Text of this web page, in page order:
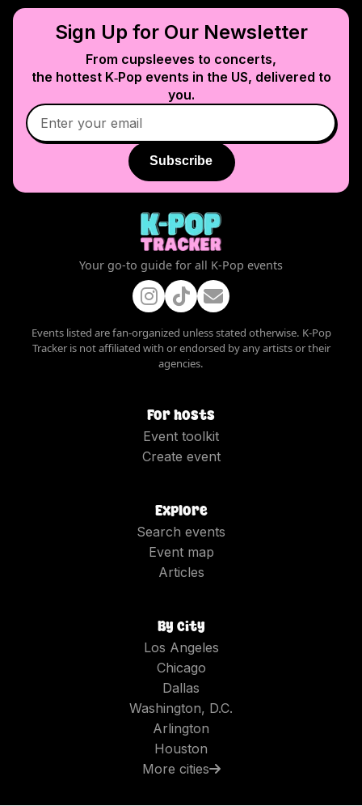
Sign Up for Our Newsletter
From cupsleeves to concerts,
the hottest K‑Pop events in the US, delivered to
you.
Subscribe
Your go-to guide for all K-Pop events
Events listed are fan-organized unless stated otherwise. K-Pop
Tracker is not affiliated with or endorsed by any artists or their
agencies.
For hosts
Event toolkit
Create event
Explore
Search events
Event map
Articles
By city
Los Angeles
Chicago
Dallas
Washington, D.C.
Arlington
Houston
More cities